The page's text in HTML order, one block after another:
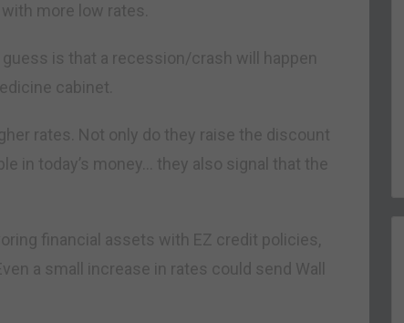
more low rates.
is that a recession/crash will happen
cabinet.
rates. Not only do they raise the discount
in today’s money… they also signal that the
financial assets with EZ credit policies,
a small increase in rates could send Wall